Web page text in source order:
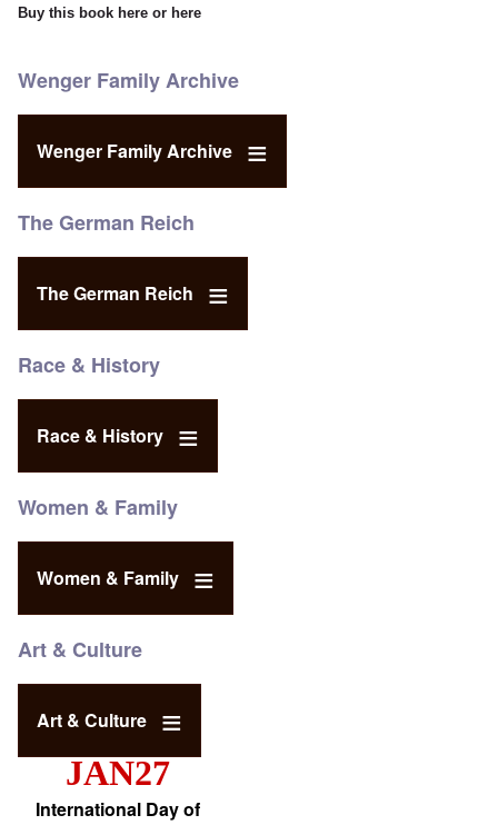
Buy this book here or here
Wenger Family Archive
Wenger Family Archive
The German Reich
The German Reich
Race & History
Race & History
Women & Family
Women & Family
Art & Culture
Art & Culture
JAN27
International Day of